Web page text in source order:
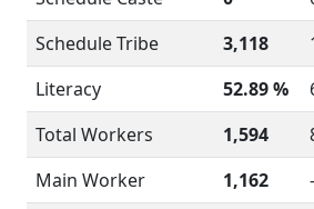
Schedule Tribe
3,118
Literacy
52.89 %
Total Workers
1,594
Main Worker
1,162 -